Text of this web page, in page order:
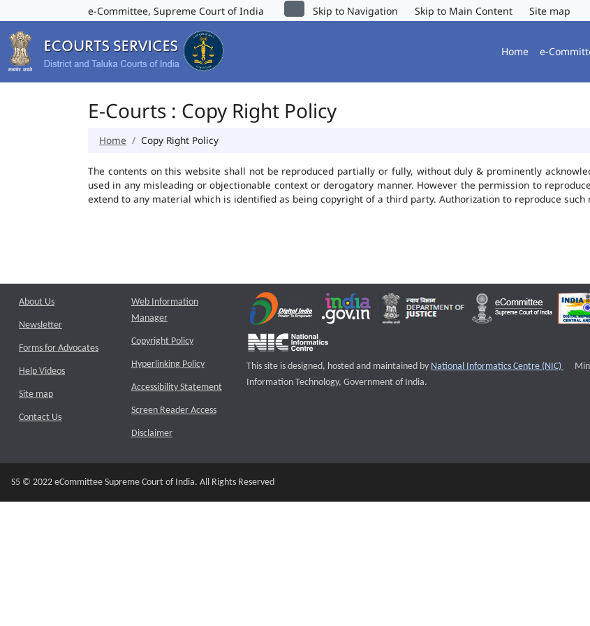
e-Committee, Supreme Court of India Skip to Navigation Skip to Main Content Site map
Home e-
E-Courts : Copy Right Policy
Home Copy Right Policy
The contents on this website shall not be reproduced partially or fully, without duly & prominently
used in any misleading or objectionable context or derogatory manner. However the permission to
extend to any material which is identified as being copyright of a third party. Authorization to reproduce
About Us
Newsletter
Forms for Advocates
Help Videos
Site map
Contact Us
Web Information
Manager
Copyright Policy
Hyperlinking Policy
Accessibility Statement
Screen Reader Access
Disclaimer
This site is designed, hosted and maintained by National Informatics Centre (NIC)
Information Technology, Government of India.
S5 © 2022 eCommittee Supreme Court of India. All Rights Reserved